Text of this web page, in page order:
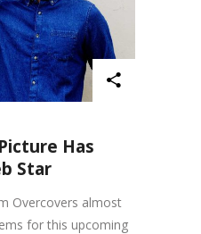
Has
Star
Overcovers almost
for this upcoming